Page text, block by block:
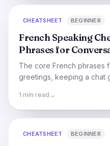
CHEATSHEET BEGINNER
French Speaking
Phrases for
The core French phrases
greetings, keeping a chat
1 min read →
CHEATSHEET BEGINNER